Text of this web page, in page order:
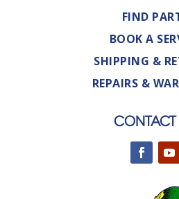
FIND
BOOK A
SHIPPING &
REPAIRS &
CONTACT